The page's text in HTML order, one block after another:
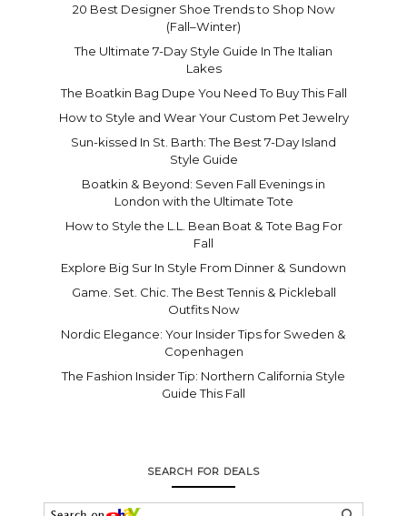
20 Best Designer Shoe Trends to Shop Now
(Fall–Winter)
The Ultimate 7-Day Style Guide In The Italian
Lakes
The Boatkin Bag Dupe You Need To Buy This Fall
How to Style and Wear Your Custom Pet Jewelry
Sun-kissed In St. Barth: The Best 7-Day Island
Style Guide
Boatkin & Beyond: Seven Fall Evenings in
London with the Ultimate Tote
How to Style the L.L. Bean Boat & Tote Bag For
Fall
Explore Big Sur In Style From Dinner & Sundown
Game. Set. Chic. The Best Tennis & Pickleball
Outfits Now
Nordic Elegance: Your Insider Tips for Sweden &
Copenhagen
The Fashion Insider Tip: Northern California Style
Guide This Fall
SEARCH FOR DEALS